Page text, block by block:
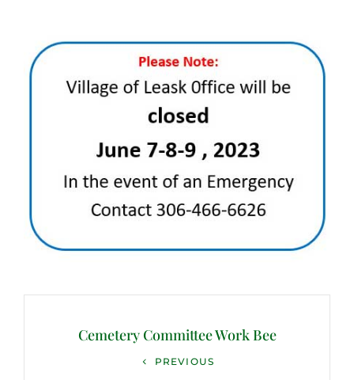
navigationCemetery Committee Work Bee
PREVIOUS